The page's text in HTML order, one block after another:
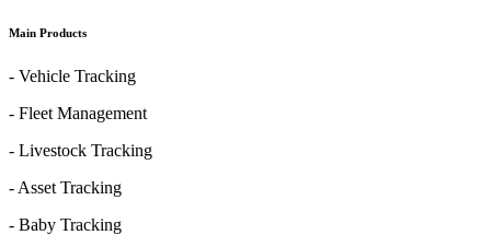
Main Products
- Vehicle Tracking
- Fleet Management
- Livestock Tracking
- Asset Tracking
- Baby Tracking